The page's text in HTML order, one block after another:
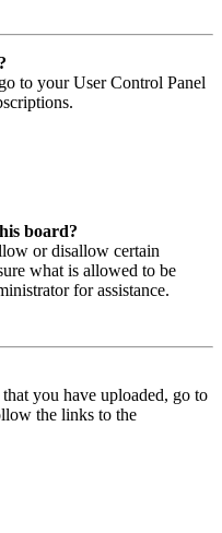
to your User Control Panel
board?
or disallow certain
what is allowed to be
for assistance.
you have uploaded, go to
the links to the